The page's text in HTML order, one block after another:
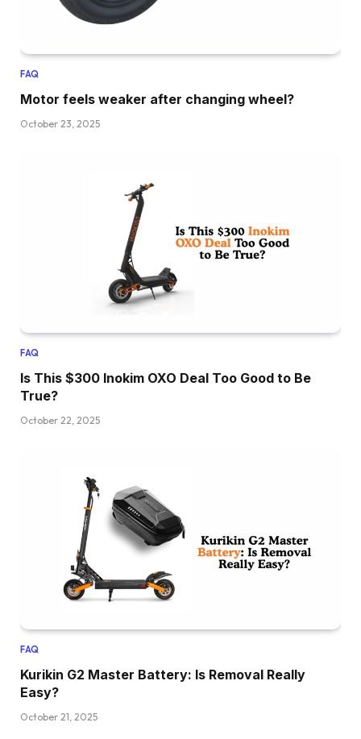
FAQ
Motor feels weaker after changing wheel?
October 23, 2025
FAQ
Is This $300 Inokim OXO Deal Too Good to Be
True?
October 22, 2025
FAQ
Kurikin G2 Master Battery: Is Removal Really
Easy?
October 21, 2025